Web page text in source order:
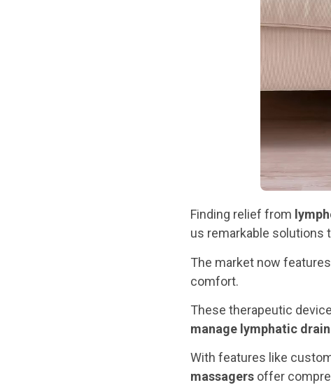
Finding relief from
us remarkable solutions
The market now features
comfort.
These therapeutic
manage lymphatic
With features like
massagers offer